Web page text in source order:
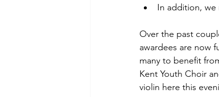
In addition, we
Over the past
awardees are now
many to benefit
Kent Youth Choir
violin here this